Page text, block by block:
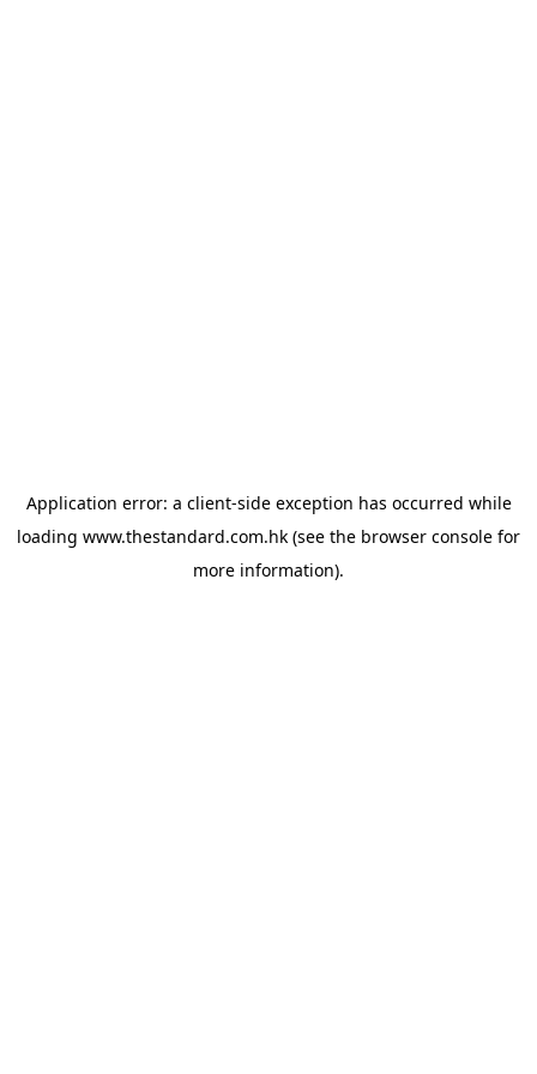
Application error: a client-side exception has occurred while
loading www.thestandard.com.hk (see the browser console for
more information).